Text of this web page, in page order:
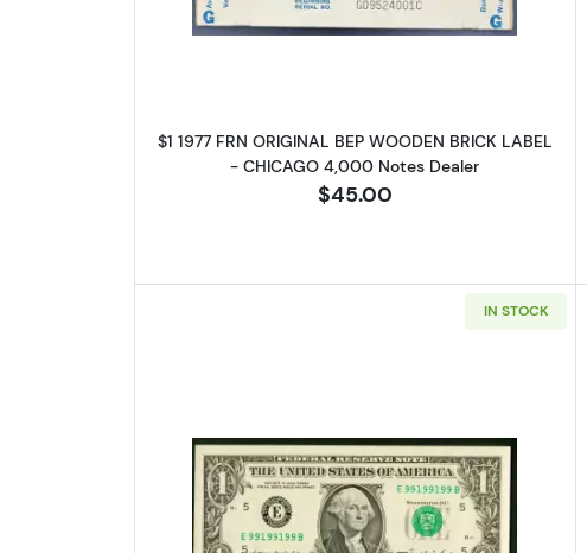
$1 1977 FRN ORIGINAL BEP WOODEN BRICK LABEL
- CHICAGO 4,000 Notes Dealer
$45.00
IN STOCK
Read more about$1 1988